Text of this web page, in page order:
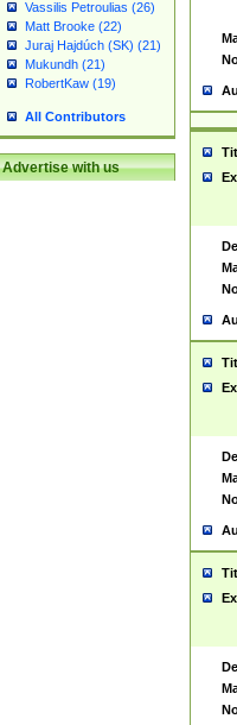
Vassilis Petroulias (26)
Matt Brooke (22)
Juraj Hajdúch (SK) (21)
Mukundh (21)
RobertKaw (19)
All Contributors
Advertise with us